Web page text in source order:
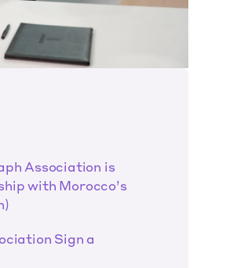
Association is
with Morocco’s
Sign a